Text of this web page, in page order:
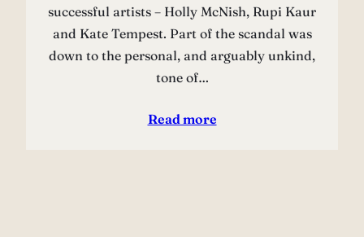
successful artists – Holly McNish, Rupi Kaur
and Kate Tempest. Part of the scandal was
down to the personal, and arguably unkind,
tone of…
Read more